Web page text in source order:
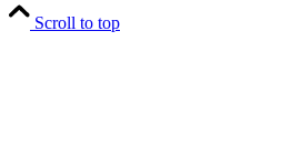
Scroll to top